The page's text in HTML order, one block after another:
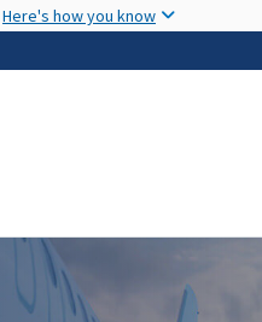
Here's how you know